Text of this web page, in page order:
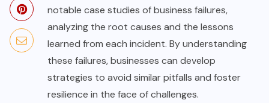
notable case studies of business failures,
analyzing the root causes and the lessons
learned from each incident. By understanding
these failures, businesses can develop
strategies to avoid similar pitfalls and foster
resilience in the face of challenges.